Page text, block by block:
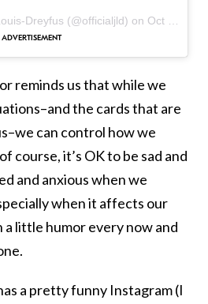
Dreyfus (@officialjld) on Oct 19, 2017 at 5:14pm PDT
reminds us that while we
the cards that are
can control how we
course, it’s OK to be sad and
and anxious when we
when it affects our
a little humor every now and
a pretty funny Instagram (I